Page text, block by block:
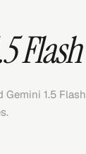
Flash
1.5 Flash